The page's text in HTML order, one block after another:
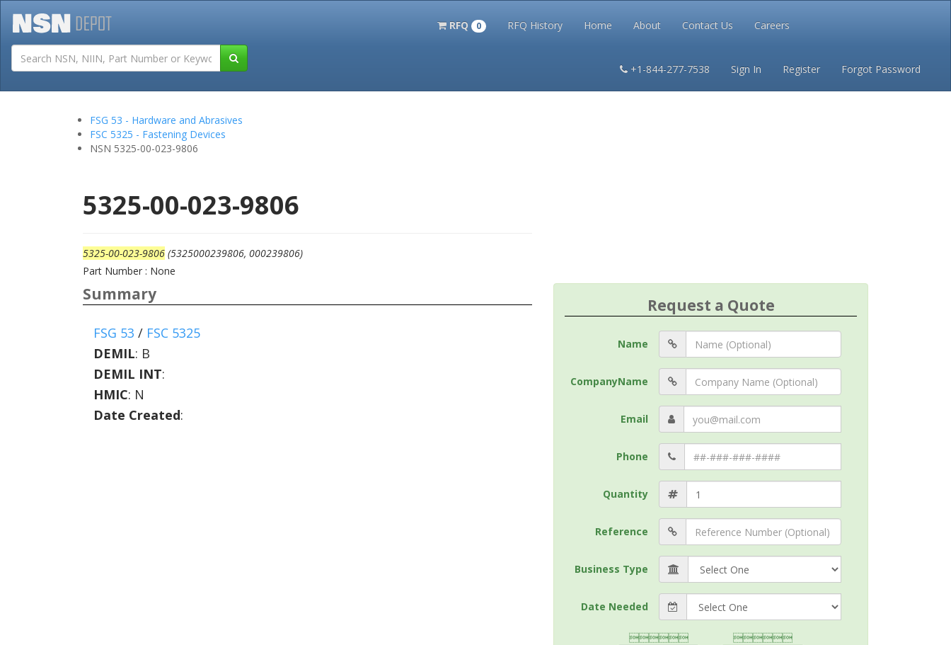
RFQ 0 RFQ History Home About Contact Us Careers
+1-844-277-7538 Sign In Register Forgot Password
Tutorials Terms and Conditions Privacy
FSG 53 - Hardware and Abrasives
FSC 5325 - Fastening Devices
NSN 5325-00-023-9806
5325-00-023-9806
5325-00-023-9806 (5325000239806, 000239806)
Part Number : None
Summary
FSG 53 / FSC 5325
DEMIL: B
DEMIL INT:
HMIC: N
Date Created:
Request a Quote
Name
CompanyName
Email
Phone
Quantity
Reference
Business Type
Date Needed

